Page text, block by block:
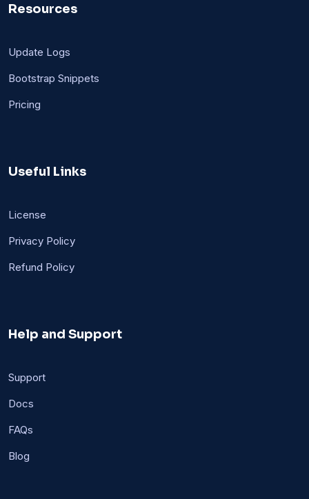
Resources
Update Logs
Bootstrap Snippets
Pricing
Useful Links
License
Privacy Policy
Refund Policy
Help and Support
Support
Docs
FAQs
Blog